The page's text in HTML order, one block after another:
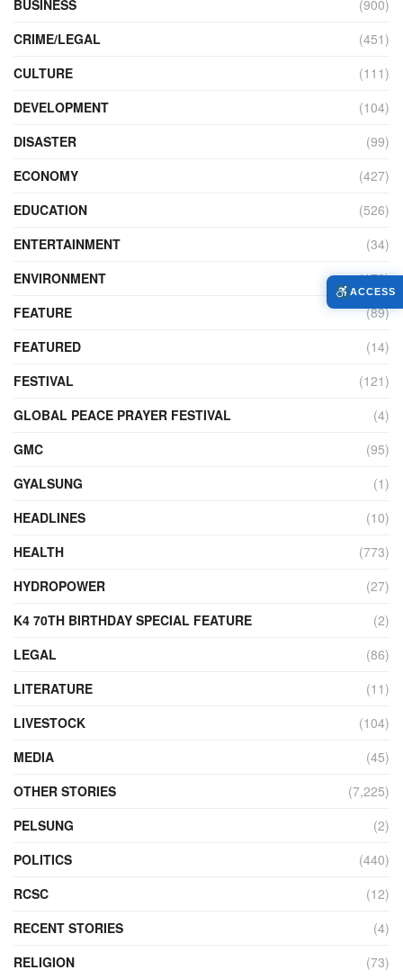
BUSINESS
(900)
CRIME/LEGAL
(451)
CULTURE
(111)
DEVELOPMENT
(104)
DISASTER
(99)
ECONOMY
(427)
EDUCATION
(526)
ENTERTAINMENT
(34)
ENVIRONMENT
(172)
FEATURE
(89)
FEATURED
(14)
FESTIVAL
(121)
GLOBAL PEACE PRAYER FESTIVAL
(4)
GMC
(95)
GYALSUNG
(1)
HEADLINES
(10)
HEALTH
(773)
HYDROPOWER
(27)
K4 70TH BIRTHDAY SPECIAL FEATURE
(2)
LEGAL
(86)
LITERATURE
(11)
LIVESTOCK
(104)
MEDIA
(45)
OTHER STORIES
(7,225)
PELSUNG
(2)
POLITICS
(440)
RCSC
(12)
RECENT STORIES
(4)
RELIGION
(73)
ACCESS